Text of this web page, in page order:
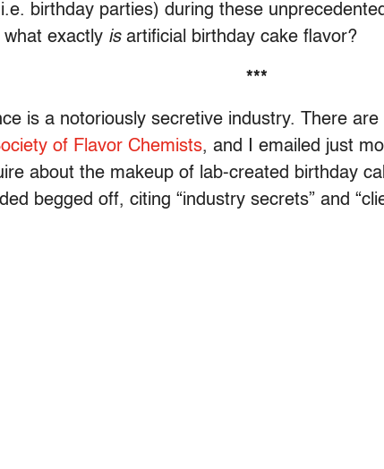
birthday parties) during these
exactly isartificial birthday cake flavor?
***
is a notoriously secretive industry. There
of Flavor Chemists, and I emailed just
about the makeup of lab-created birthday
begged off, citing “industry secrets” and